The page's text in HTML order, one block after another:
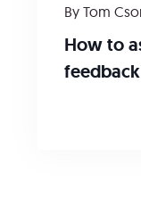
By Tom
How to
feedback